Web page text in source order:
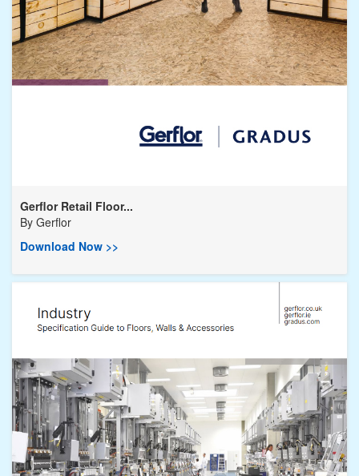
Gerflor Retail Floor...
By Gerflor
Download Now >>